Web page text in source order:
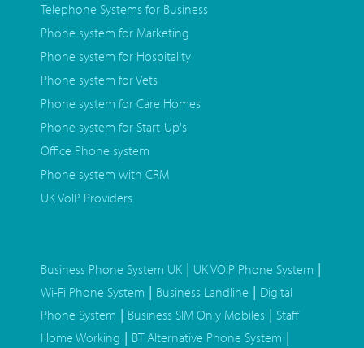
Telephone Systems for Business
Phone system for Marketing
Phone system for Hospitality
Phone system for Vets
Phone system for Care Homes
Phone system for Start-Up's
Office Phone system
Phone system with CRM
UK VoIP Providers
Business Phone System UK | UK VOIP Phone System |
Wi-Fi Phone System | Business Landline | Digital
Phone System | Business SIM Only Mobiles | Staff
Home Working | BT Alternative Phone System |